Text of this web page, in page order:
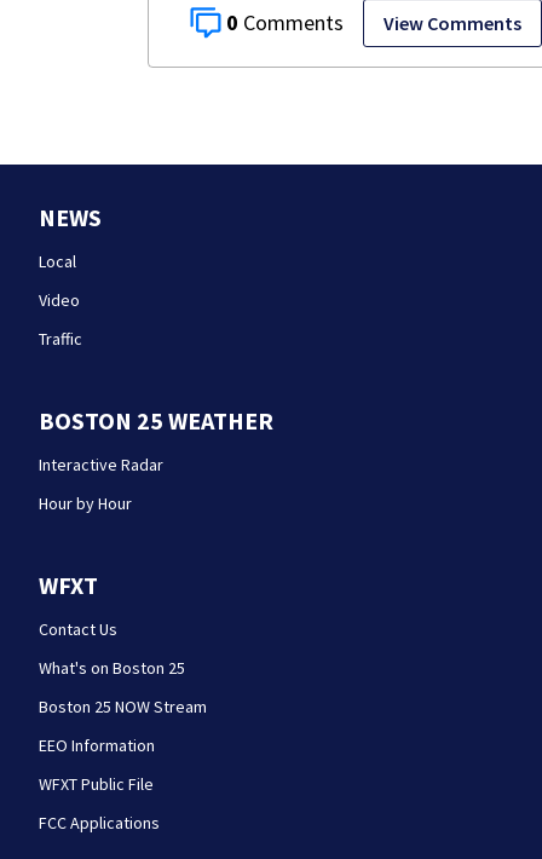
0 View Comments
NEWS
Local
Video
Traffic
BOSTON 25 WEATHER
Interactive Radar
Hour by Hour
WFXT
Contact Us
What's on Boston 25
Boston 25 NOW Stream
EEO Information
WFXT Public File
FCC Applications